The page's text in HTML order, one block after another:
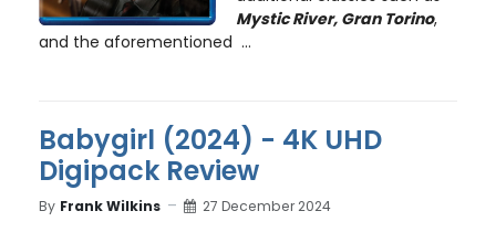
Mystic River, Gran Torino,
and the aforementioned ...
Babygirl (2024) - 4K UHD
Digipack Review
By Frank Wilkins 27 December 2024